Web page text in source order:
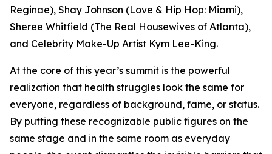
Reginae), Shay Johnson (Love & Hip Hop: Miami),
Sheree Whitfield (The Real Housewives of Atlanta),
and Celebrity Make-Up Artist Kym Lee-King.
At the core of this year’s summit is the powerful
realization that health struggles look the same for
everyone, regardless of background, fame, or status.
By putting these recognizable public figures on the
same stage and in the same room as everyday